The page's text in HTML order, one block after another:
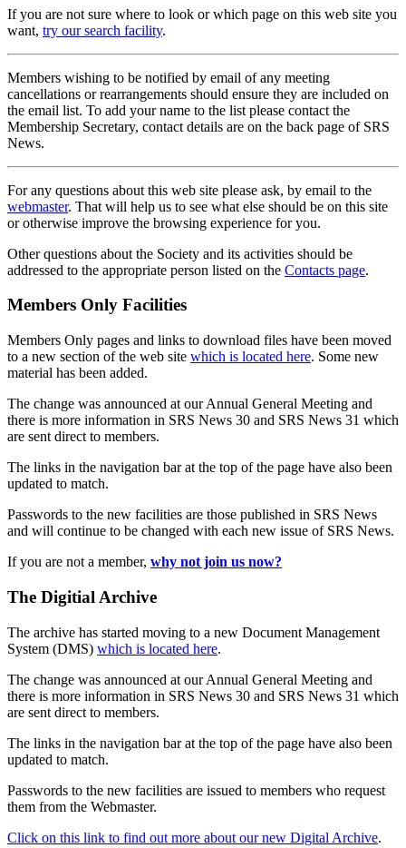
If you are not sure where to look or which page on this web site you
want, try our search facility.
Members wishing to be notified by email of any meeting
cancellations or rearrangements should ensure they are included on
the email list. To add your name to the list please contact the
Membership Secretary, contact details are on the back page of SRS
News.
For any questions about this web site please ask, by email to the
webmaster. That will help us to see what else should be on this site
or otherwise improve the browsing experience for you.
Other questions about the Society and its activities should be
addressed to the appropriate person listed on the Contacts page.
Members Only Facilities
Members Only pages and links to download files have been moved
to a new section of the web site which is located here. Some new
material has been added.
The change was announced at our Annual General Meeting and
there is more information in SRS News 30 and SRS News 31 which
are sent direct to members.
The links in the navigation bar at the top of the page have also been
updated to match.
Passwords to the new facilities are those published in SRS News
and will continue to be changed with each new issue of SRS News.
If you are not a member, why not join us now?
The Digitial Archive
The archive has started moving to a new Document Management
System (DMS) which is located here.
The change was announced at our Annual General Meeting and
there is more information in SRS News 30 and SRS News 31 which
are sent direct to members.
The links in the navigation bar at the top of the page have also been
updated to match.
Passwords to the new facilities are issued to members who request
them from the Webmaster.
Click on this link to find out more about our new Digital Archive.